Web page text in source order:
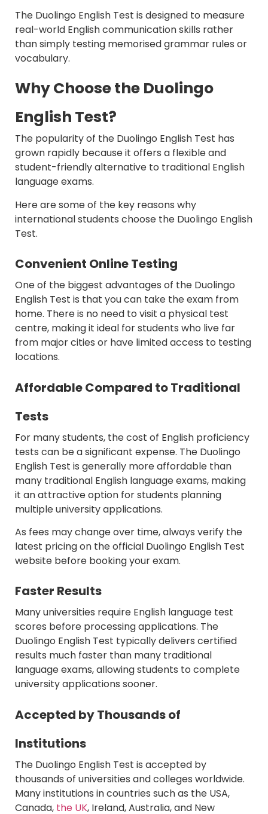
The Duolingo English Test is designed to measure
real-world English communication skills rather
than simply testing memorised grammar rules or
vocabulary.
Why Choose the Duolingo
English Test?
The popularity of the Duolingo English Test has
grown rapidly because it offers a flexible and
student-friendly alternative to traditional English
language exams.
Here are some of the key reasons why
international students choose the Duolingo English
Test.
Convenient Online Testing
One of the biggest advantages of the Duolingo
English Test is that you can take the exam from
home. There is no need to visit a physical test
centre, making it ideal for students who live far
from major cities or have limited access to testing
locations.
Affordable Compared to Traditional
Tests
For many students, the cost of English proficiency
tests can be a significant expense. The Duolingo
English Test is generally more affordable than
many traditional English language exams, making
it an attractive option for students planning
multiple university applications.
As fees may change over time, always verify the
latest pricing on the official Duolingo English Test
website before booking your exam.
Faster Results
Many universities require English language test
scores before processing applications. The
Duolingo English Test typically delivers certified
results much faster than many traditional
language exams, allowing students to complete
university applications sooner.
Accepted by Thousands of
Institutions
The Duolingo English Test is accepted by
thousands of universities and colleges worldwide.
Many institutions in countries such as the USA,
Canada, the UK, Ireland, Australia, and New